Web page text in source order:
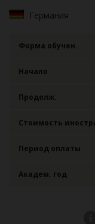
Германия
Форма обучен.
Начало
Продолж.
Стоимость
Период оплаты
Академ. год